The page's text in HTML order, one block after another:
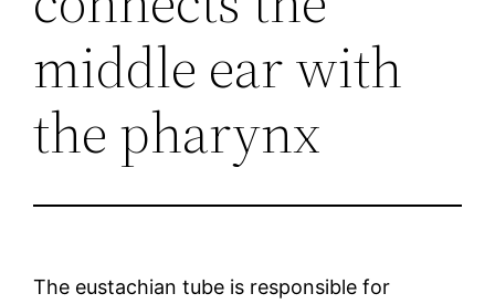
middle ear with
the pharynx
The eustachian tube is responsible for